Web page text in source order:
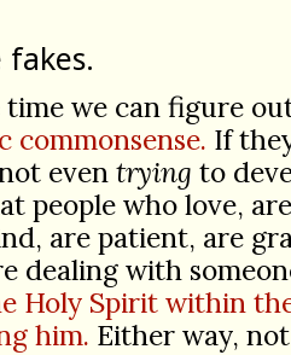
we can figure
commonsense. If
even trying to
people who love,
are patient, are
dealing with
Holy Spirit within
him. Either way,